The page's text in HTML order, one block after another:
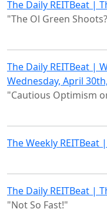
The Daily REITBeat |
"The Ol Green
The Daily REITBeat |
Wednesday, April
"Cautious Optimism
The Weekly
The Daily REITBeat |
"Not So Fast!"